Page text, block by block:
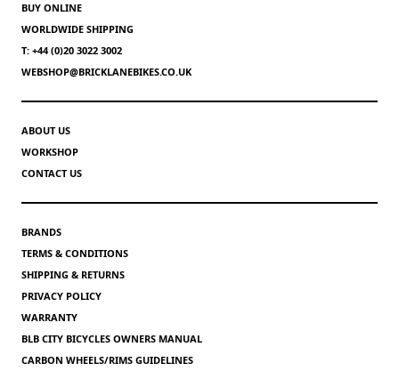
BUY ONLINE
WORLDWIDE SHIPPING
T: +44 (0)20 3022 3002
WEBSHOP@BRICKLANEBIKES.CO.UK
ABOUT US
WORKSHOP
CONTACT US
BRANDS
TERMS & CONDITIONS
SHIPPING & RETURNS
PRIVACY POLICY
WARRANTY
BLB CITY BICYCLES OWNERS MANUAL
CARBON WHEELS/RIMS GUIDELINES